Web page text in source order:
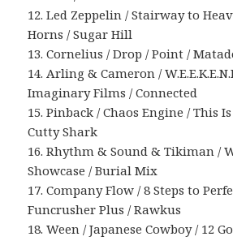
12. Led Zeppelin / Stairway to
Horns / Sugar Hill
13. Cornelius / Drop / Point /
14. Arling & Cameron /
Imaginary Films / Connected
15. Pinback / Chaos Engine / This
Cutty Shark
16. Rhythm & Sound & Tikiman /
Showcase / Burial Mix
17. Company Flow / 8 Steps to
Funcrusher Plus / Rawkus
18. Ween / Japanese Cowboy / 12